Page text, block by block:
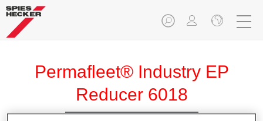
Permafleet® Industry EP
Reducer 6018